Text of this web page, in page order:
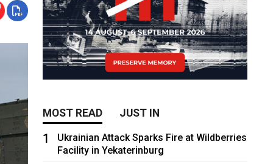
MOST READ JUST IN
1
Ukrainian Attack Sparks Fire at Wildberries
Facility in Yekaterinburg